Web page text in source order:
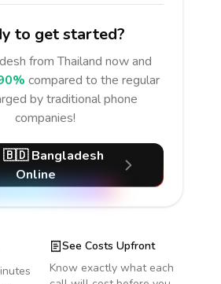
to get started?
from Thailand now and
compared to the regular
by traditional phone
companies!
🇧🇩 Bangladesh
Online
See Costs Upfront
Know exactly what each